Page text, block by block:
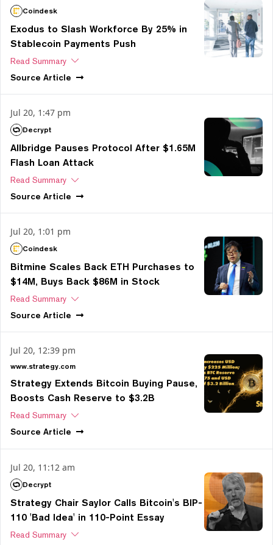
Coindesk
Exodus to Slash Workforce By 25% in
Stablecoin Payments Push
Read Summary
Source Article
Jul 20, 1:47 pm
Decrypt
Allbridge Pauses Protocol After $1.65M
Flash Loan Attack
Read Summary
Source Article
Jul 20, 1:01 pm
Coindesk
Bitmine Scales Back ETH Purchases to
$14M, Buys Back $86M in Stock
Read Summary
Source Article
Jul 20, 12:39 pm
www.strategy.com
Strategy Extends Bitcoin Buying Pause,
Boosts Cash Reserve to $3.2B
Read Summary
Source Article
Jul 20, 11:12 am
Decrypt
Strategy Chair Saylor Calls Bitcoin's BIP-
110 'Bad Idea' in 110-Point Essay
Read Summary